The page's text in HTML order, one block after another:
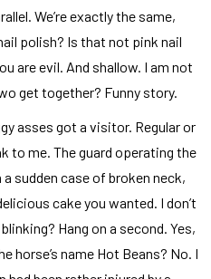
We’re exactly the same,
polish? Is that not pink nail
are evil. And shallow. I am not
get together? Funny story.
asses got a visitor. Regular or
to me. The guard operating the
sudden case of broken neck,
cake you wanted. I don’t
Hang on a second. Yes,
horse’s name Hot Beans? No. I